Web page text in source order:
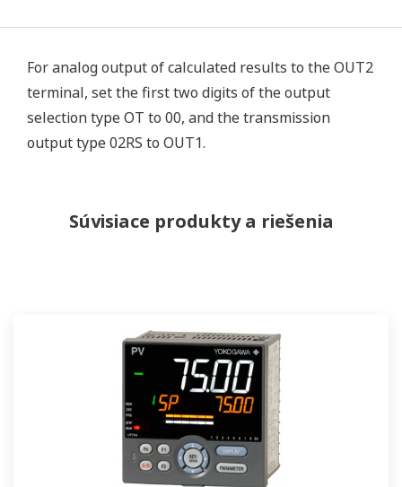
For analog output of calculated results to the OUT2
terminal, set the first two digits of the output
selection type OT to 00, and the transmission
output type 02RS to OUT1.
Súvisiace produkty a riešenia